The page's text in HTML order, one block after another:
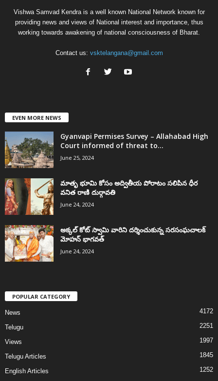
Vishwa Samvad Kendra is a well known National Network known for
providing news and views of National interest and importance, thus
working towards awakening of national consciousness of Bharat.
Contact us: vsktelangana@gmail.com
EVEN MORE NEWS
Gyanvapi Permises Survey – Allahabad High
Court informed of threat to...
June 25, 2024
మాతృ భూమి కోసం అద్వితీయ పోరాటం సలిపిన ధీర
వనిత రాణి దుర్గావతి
June 24, 2024
అక్కల్‌ కోట్‌ స్వామి వారిని దర్శించుకున్న సరసంఘచాలక్
మోహన్ భాగవత్
June 24, 2024
POPULAR CATEGORY
News 4172
Telugu 2251
Views 1997
Telugu Articles 1845
English Articles
1252